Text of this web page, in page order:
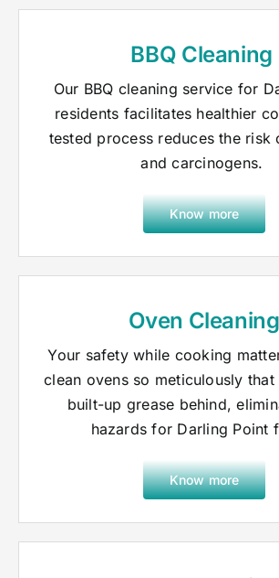
BBQ Cleaning
Our BBQ cleaning service for
residents facilitates healthier
tested process reduces the risk
and carcinogens.
Know more
Oven Cleaning
Your safety while cooking
clean ovens so meticulously
built-up grease behind,
hazards for Darling Point
Know more